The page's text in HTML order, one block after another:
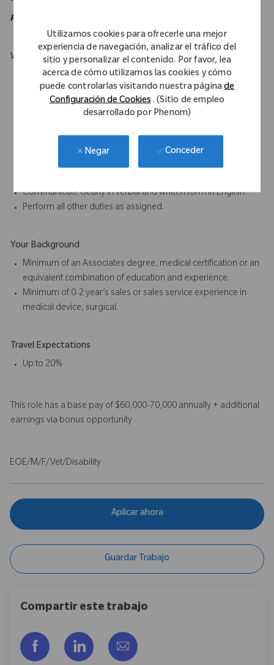
Utilizamos cookies para ofrecerle una mejor
experiencia de navegación, analizar el tráfico del
sitio y personalizar el contenido. Por favor, lea
acerca de cómo utilizamos las cookies y cómo
puede controlarlas visitando nuestra páginade
Configuración de Cookies. (Sitio de empleo
desarrollado por Phenom)
Negar Conceder
purposes of the ADA.
What Makes You Stand Out
Must be mobile and willing to travel.
Willing a capable of carry weights up to 50 lbs.
Excellent oral and written communication skills.
Ability to work as part of a team is essential to the job.
Participate in proactive team efforts to achieve departmental
and company goals.
Ability to complete tasks accurately and on time, paying close
Communicate clearly in verbal and written form in English.
Perform all other duties as assigned.
Your Background
Minimum of an Associates degree, medical certification or an
equivalent combination of education and experience.
Minimum of 0-2 year’s sales or sales service experience in
medical device, surgical.
Travel Expectations
Up to 20%
This role has a base pay of $60,000-70,000 annually + additional
earnings via bonus opportunity
EOE/M/F/Vet/Disability
Aplicar ahora
Guardar Trabajo
Compartir este trabajo
Compartir a través de Facebook
Compartir a través de LinkedIn
Compartir por correo